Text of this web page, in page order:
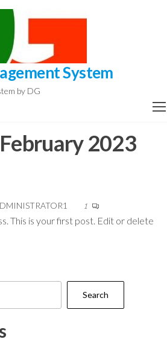
System
by DG
February 2023
1
This is your first post. Edit or delete
Search